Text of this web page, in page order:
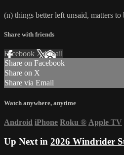
(n) things better left unsaid, matters to
Share with friends
Facebook XEmail
Share on Facebook
Share on X
Share via Email
Watch anywhere, anytime
Android iPhone Roku ® Apple TV
Up Next in 2026 Windrider